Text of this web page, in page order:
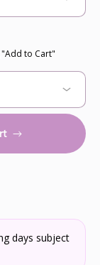
to Cart"
days subject